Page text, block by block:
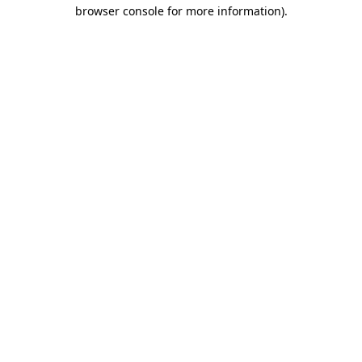
browser console for more information).